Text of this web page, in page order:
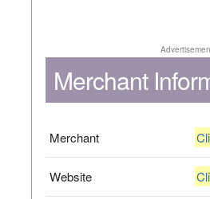
Merchant
Merchant
Website